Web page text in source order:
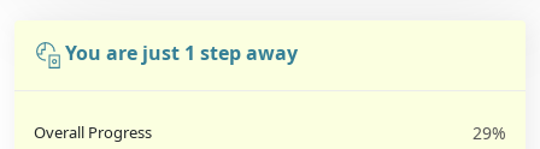
You are just 1 step away
Overall Progress 29%